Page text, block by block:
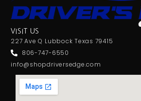
VISIT US
227 Ave Q Lubbock Texas 79415
806-747-6550
info@shopdriversedge.com